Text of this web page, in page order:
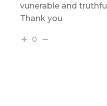
vunerable and truthful
Thank you
0